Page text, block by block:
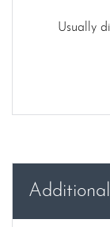
Usually